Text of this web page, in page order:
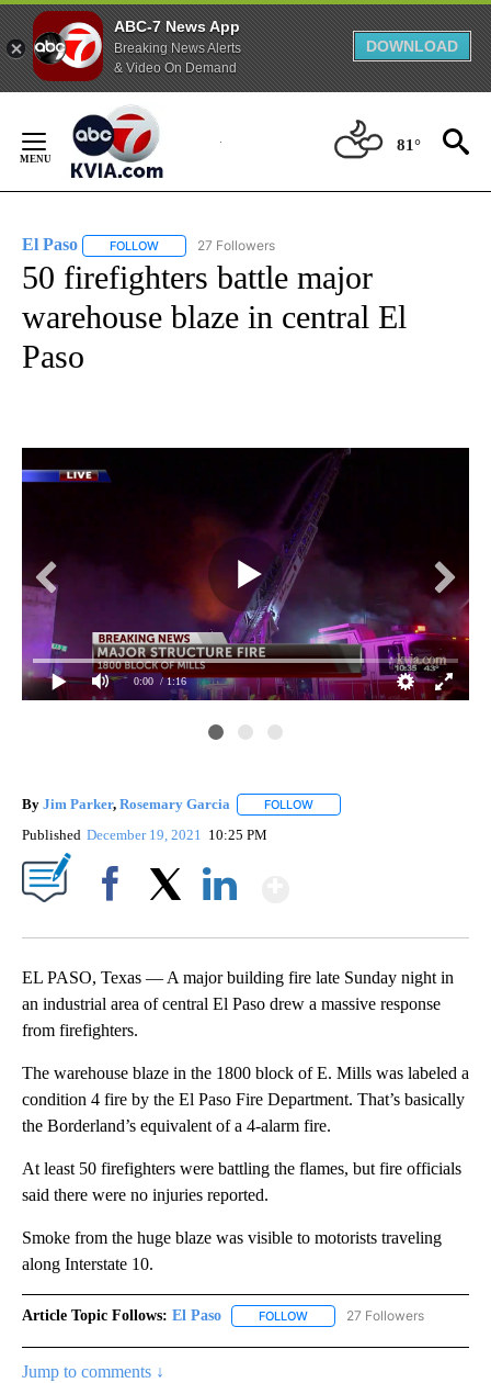
ABC-7 News App
Breaking News Alerts
& Video On Demand
DOWNLOAD
Content
81°
El Paso FOLLOW FOLLOW "EL PASO" TO RECEIVE NOTIFICATIONS ABOUT
27 Followers
50 firefighters battle major
warehouse blaze in central El
Paso
0:00 / 1:16
By Jim Parker, Rosemary Garcia FOLLOW
Published December 19, 2021 10:25 PM
EL PASO, Texas — A major building fire late Sunday night in
an industrial area of central El Paso drew a massive response
from firefighters.
The warehouse blaze in the 1800 block of E. Mills was labeled a
condition 4 fire by the El Paso Fire Department. That’s basically
the Borderland’s equivalent of a 4-alarm fire.
At least 50 firefighters were battling the flames, but fire officials
said there were no injuries reported.
Smoke from the huge blaze was visible to motorists traveling
along Interstate 10.
Article Topic Follows: El Paso FOLLOW FOLLOW "EL PASO" TO
27 Followers
Jump to comments ↓